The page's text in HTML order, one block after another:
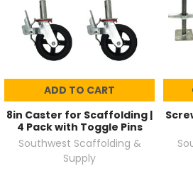
ADD TO CART
8in Caster for Scaffolding |
4 Pack with Toggle Pins
Southwest Scaffolding &
Supply